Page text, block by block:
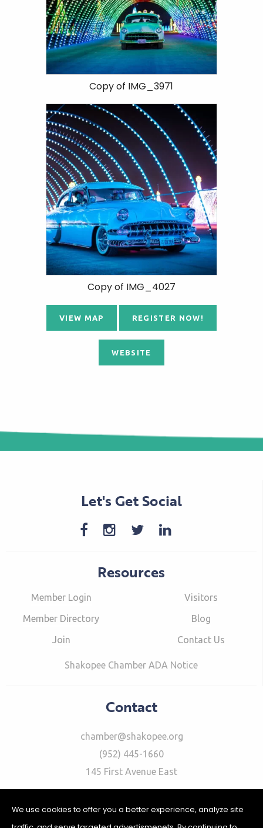
Copy of IMG_3971
Copy of IMG_4027
VIEW MAP REGISTER NOW!
WEBSITE
Let's Get Social
Resources
Member Login
Member Directory
Join
Visitors
Blog
Contact Us
Shakopee Chamber ADA Notice
Contact
chamber@shakopee.org
(952) 445-1660
145 First Avenue East
We use cookies to offer you a better experience, analyze site